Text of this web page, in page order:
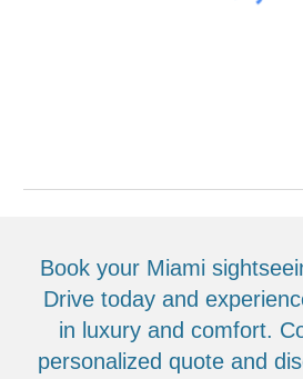
Book your Miami
Drive today and
in luxury and comfort.
personalized quote and